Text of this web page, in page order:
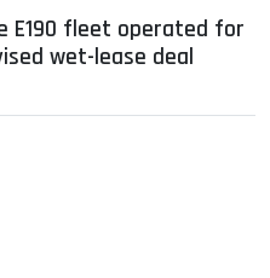
E190 fleet operated for
wet-lease deal